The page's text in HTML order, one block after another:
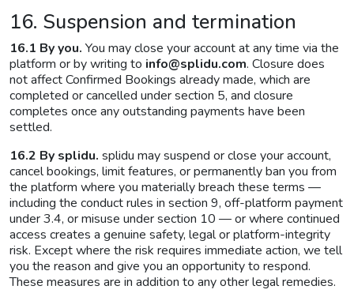
16. Suspension and termination
16.1 By you. You may close your account at any time via the
platform or by writing to info@splidu.com. Closure does
not affect Confirmed Bookings already made, which are
completed or cancelled under section 5, and closure
completes once any outstanding payments have been
settled.
16.2 By splidu. splidu may suspend or close your account,
cancel bookings, limit features, or permanently ban you from
the platform where you materially breach these terms —
including the conduct rules in section 9, off-platform payment
under 3.4, or misuse under section 10 — or where continued
access creates a genuine safety, legal or platform-integrity
risk. Except where the risk requires immediate action, we tell
you the reason and give you an opportunity to respond.
These measures are in addition to any other legal remedies.